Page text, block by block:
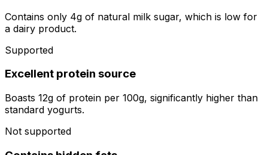
Contains only 4g of natural milk sugar, which is low for
a dairy product.
Supported
Excellent protein source
Boasts 12g of protein per 100g, significantly higher than
standard yogurts.
Not supported